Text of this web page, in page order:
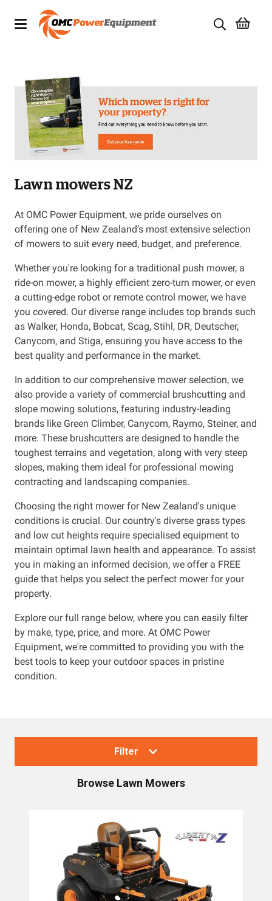
Brands
Specials
Quality Used Equipment
Servicing
Civil Equipment
Mowing Equipment
Generators
Resources
About OMC
Contact
Call us
Lawn mowers NZ
At OMC Power Equipment, we pride ourselves on
offering one of New Zealand’s most extensive selection
of mowers to suit every need, budget, and preference.
Whether you're looking for a traditional push mower, a
ride-on mower, a highly efficient zero-turn mower, or even
a cutting-edge robot or remote control mower, we have
you covered. Our diverse range includes top brands such
as Walker, Honda, Bobcat, Scag, Stihl, DR, Deutscher,
Canycom, and Stiga, ensuring you have access to the
best quality and performance in the market.
In addition to our comprehensive mower selection, we
also provide a variety of commercial brushcutting and
slope mowing solutions, featuring industry-leading
brands like Green Climber, Canycom, Raymo, Steiner, and
more. These brushcutters are designed to handle the
toughest terrains and vegetation, along with very steep
slopes, making them ideal for professional mowing
contracting and landscaping companies.
Choosing the right mower for New Zealand's unique
conditions is crucial. Our country's diverse grass types
and low cut heights require specialised equipment to
maintain optimal lawn health and appearance. To assist
you in making an informed decision, we offer a FREE
guide that helps you select the perfect mower for your
property.
Explore our full range below, where you can easily filter
by make, type, price, and more. At OMC Power
Equipment, we're committed to providing you with the
best tools to keep your outdoor spaces in pristine
condition.
Filter
Zero Turn Mowers
Ride-on Lawn Mowers
Browse Lawn Mowers